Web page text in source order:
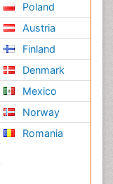
Poland
Austria
Finland
Denmark
Mexico
Norway
Romania